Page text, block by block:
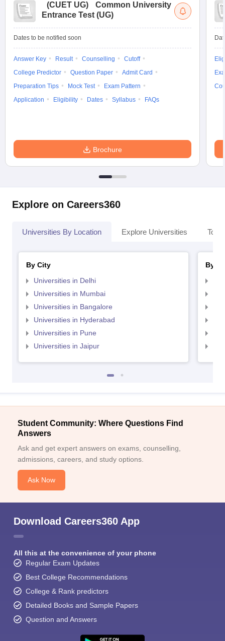
(CUET UG)
Common University
Entrance Test (UG)
Dates to be notified soon
Answer Key Result Counselling
Cutoff
College Predictor
Question Paper
Admit Card
Preparation Tips
Mock Test
Exam Pattern
Application
Eligibility Dates Syllabus FAQs
Brochure
Explore on Careers360
Universities By Location Explore Universities Top
By City
Universities in Delhi
Universities in Mumbai
Universities in Bangalore
Universities in Hyderabad
Universities in Pune
Universities in Jaipur
By
Student Community: Where Questions Find
Answers
Ask and get expert answers on exams, counselling,
admissions, careers, and study options.
Ask Now
Download Careers360 App
All this at the convenience of your phone
Regular Exam Updates
Best College Recommendations
College & Rank predictors
Detailed Books and Sample Papers
Question and Answers